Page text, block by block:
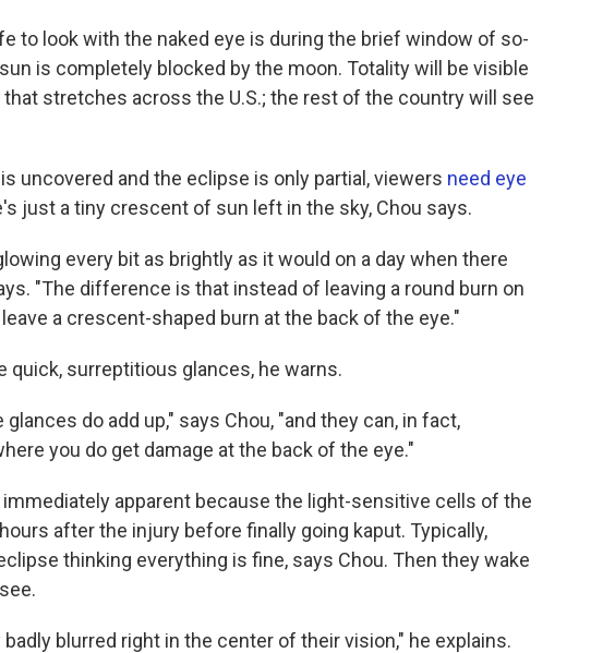
to look with the naked eye is during the brief window of so-
is completely blocked by the moon. Totality will be visible
stretches across the U.S.; the rest of the country will see
uncovered and the eclipse is only partial, viewers need eye
just a tiny crescent of sun left in the sky, Chou says.
every bit as brightly as it would on a day when there
"The difference is that instead of leaving a round burn on
a crescent-shaped burn at the back of the eye."
quick, surreptitious glances, he warns.
do add up," says Chou, "and they can, in fact,
you do get damage at the back of the eye."
apparent because the light-sensitive cells of the
after the injury before finally going kaput. Typically,
thinking everything is fine, says Chou. Then they wake
badly blurred right in the center of their vision," he explains.